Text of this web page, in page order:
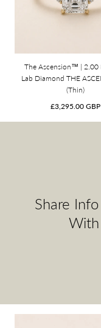
The Ascension™ | 2.00
Lab Diamond THE
(Thin)
Regular
£3,295.00 GBP
Share
With